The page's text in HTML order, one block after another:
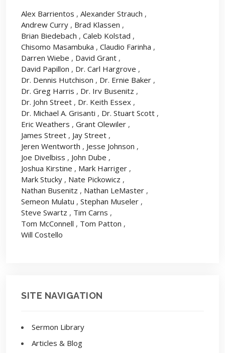
Alex Barrientos , Alexander Strauch ,
Andrew Curry , Brad Klassen ,
Brian Biedebach , Caleb Kolstad ,
Chisomo Masambuka , Claudio Farinha ,
Darren Wiebe , David Grant ,
David Papillon , Dr. Carl Hargrove ,
Dr. Dennis Hutchison , Dr. Ernie Baker ,
Dr. Greg Harris , Dr. Irv Busenitz ,
Dr. John Street , Dr. Keith Essex ,
Dr. Michael A. Grisanti , Dr. Stuart Scott ,
Eric Weathers , Grant Olewiler ,
James Street , Jay Street ,
Jeren Wentworth , Jesse Johnson ,
Joe Divelbiss , John Dube ,
Joshua Kirstine , Mark Harriger ,
Mark Stucky , Nate Pickowicz ,
Nathan Busenitz , Nathan LeMaster ,
Semeon Mulatu , Stephan Museler ,
Steve Swartz , Tim Carns ,
Tom McConnell , Tom Patton ,
Will Costello
SITE NAVIGATION
Sermon Library
Articles & Blog